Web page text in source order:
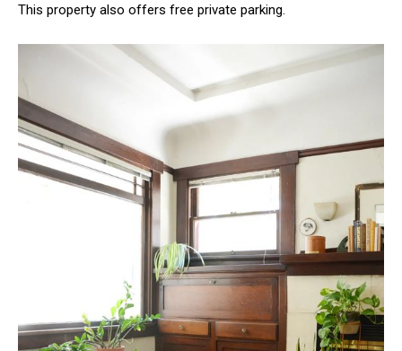
This property also offers free private parking.